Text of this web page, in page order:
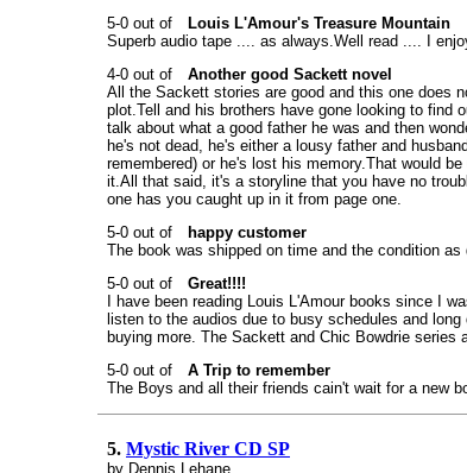
Louis L'Amour's Treasure Mountain
Superb audio tape .... as always.Well read .... I
Another good Sackett novel
All the Sackett stories are good and this one does
plot.Tell and his brothers have gone looking to find
talk about what a good father he was and then
he's not dead, he's either a lousy father and
remembered) or he's lost his memory.That would
it.All that said, it's a storyline that you have no
one has you caught up in it from page one.
happy customer
The book was shipped on time and the condition
Great!!!!
I have been reading Louis L'Amour books since I
listen to the audios due to busy schedules and
buying more. The Sackett and Chic Bowdrie series
A Trip to remember
The Boys and all their friends cain't wait for a new
5. Mystic River CD SP
by Dennis Lehane